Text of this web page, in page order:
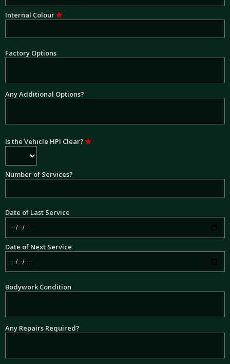
Internal Colour
Factory Options
Any Additional Options?
Is the Vehicle HPI Clear?
Number of Services?
Date of Last Service
Date of Next Service
Bodywork Condition
Any Repairs Required?